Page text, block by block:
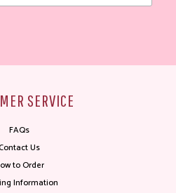
SERVICE
FAQs
Us
to Order
Information